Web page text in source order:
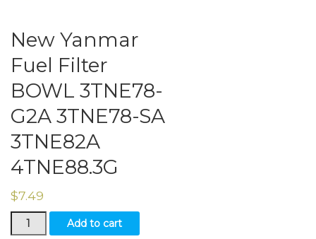
New Yanmar
Fuel Filter
BOWL 3TNE78-
G2A 3TNE78-SA
3TNE82A
4TNE88.3G
$7.49
New
Yanmar
Add to cart